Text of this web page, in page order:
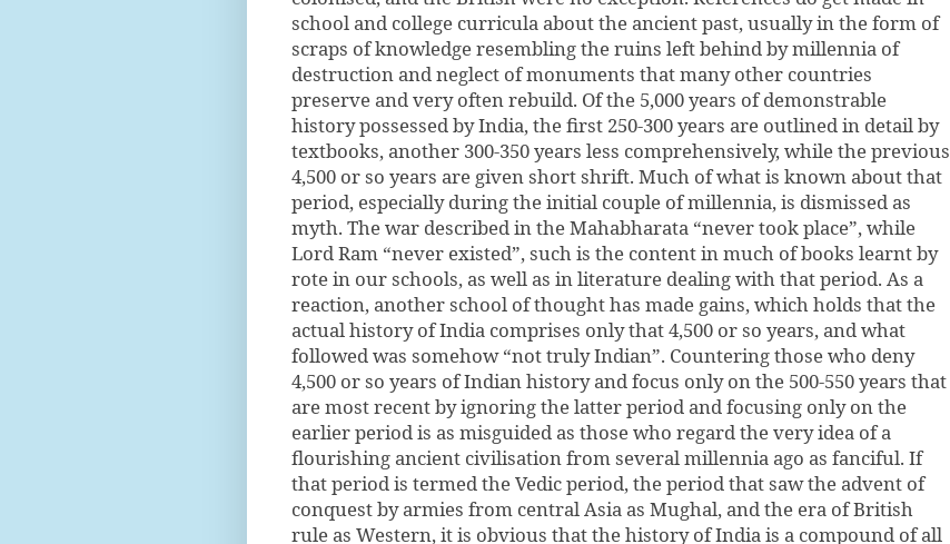
school and college curricula about the ancient past, usually in the form of
scraps of knowledge resembling the ruins left behind by millennia of
destruction and neglect of monuments that many other countries
preserve and very often rebuild. Of the 5,000 years of demonstrable
history possessed by India, the first 250-300 years are outlined in detail by
textbooks, another 300-350 years less comprehensively, while the previous
4,500 or so years are given short shrift. Much of what is known about that
period, especially during the initial couple of millennia, is dismissed as
myth. The war described in the Mahabharata “never took place”, while
Lord Ram “never existed”, such is the content in much of books learnt by
rote in our schools, as well as in literature dealing with that period. As a
reaction, another school of thought has made gains, which holds that the
actual history of India comprises only that 4,500 or so years, and what
followed was somehow “not truly Indian”. Countering those who deny
4,500 or so years of Indian history and focus only on the 500-550 years that
are most recent by ignoring the latter period and focusing only on the
earlier period is as misguided as those who regard the very idea of a
flourishing ancient civilisation from several millennia ago as fanciful. If
that period is termed the Vedic period, the period that saw the advent of
conquest by armies from central Asia as Mughal, and the era of British
rule as Western, it is obvious that the history of India is a compound of all